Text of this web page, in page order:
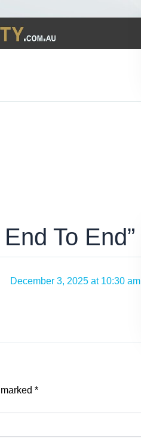
To End”
December 3, 2025 at 10:30 am
*